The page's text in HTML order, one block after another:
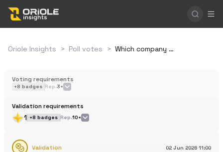
Oriole Insights > Poll votes > Which company will be next to get an equity futures listing on Binance?
Voting requirements
+8 badges Rep.3+
Validation requirements
1 +8 badges Rep.10+
02 Jun 2026 11:00
Validation